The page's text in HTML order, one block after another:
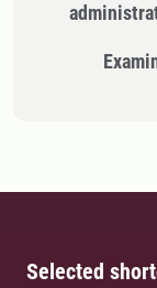
Selected